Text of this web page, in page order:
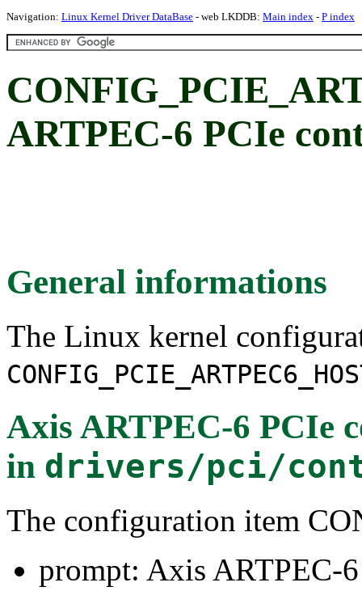
Navigation: Linux Kernel Driver DataBase - web LKDDB: Main index - P index
ARTPEC-6 PCIe
General informations
The Linux kernel
Axis ARTPEC-6 PCIe
in drivers/pci/
The configuration item
prompt: Axis ARTPEC-